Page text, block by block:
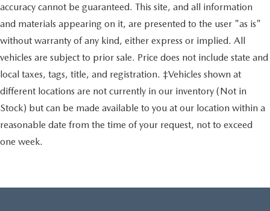
accuracy cannot be guaranteed. This site, and all information
and materials appearing on it, are presented to the user "as is"
without warranty of any kind, either express or implied. All
vehicles are subject to prior sale. Price does not include state and
local taxes, tags, title, and registration. ‡Vehicles shown at
different locations are not currently in our inventory (Not in
Stock) but can be made available to you at our location within a
reasonable date from the time of your request, not to exceed
one week.